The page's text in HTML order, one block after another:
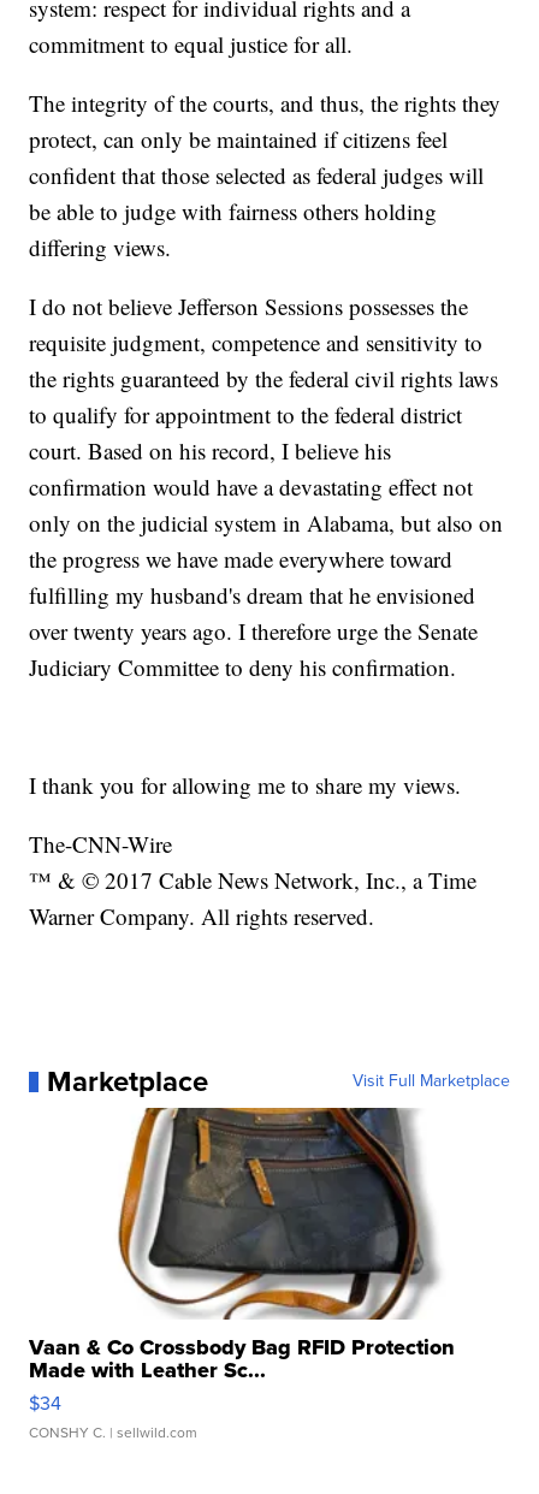
system: respect for individual rights and a
commitment to equal justice for all.
The integrity of the courts, and thus, the rights they
protect, can only be maintained if citizens feel
confident that those selected as federal judges will
be able to judge with fairness others holding
differing views.
I do not believe Jefferson Sessions possesses the
requisite judgment, competence and sensitivity to
the rights guaranteed by the federal civil rights laws
to qualify for appointment to the federal district
court. Based on his record, I believe his
confirmation would have a devastating effect not
only on the judicial system in Alabama, but also on
the progress we have made everywhere toward
fulfilling my husband's dream that he envisioned
over twenty years ago. I therefore urge the Senate
Judiciary Committee to deny his confirmation.
I thank you for allowing me to share my views.
The-CNN-Wire
™ & © 2017 Cable News Network, Inc., a Time
Warner Company. All rights reserved.
Marketplace Visit Full Marketplace
Vaan & Co Crossbody Bag RFID Protection
Made with Leather Sc...
$34
CONSHY C. | sellwild.com